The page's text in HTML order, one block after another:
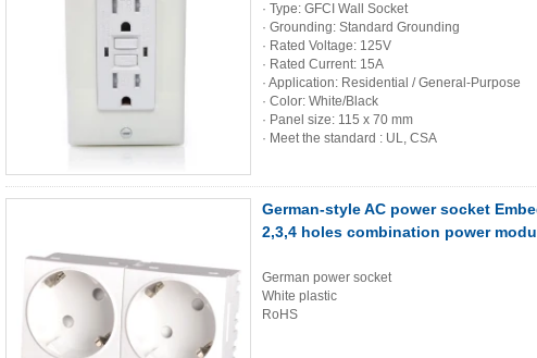
· Type: GFCI Wall Socket
· Grounding: Standard Grounding
· Rated Voltage: 125V
· Rated Current: 15A
· Application: Residential / General-Purpose
· Color: White/Black
· Panel size: 115 x 70 mm
· Meet the standard : UL, CSA
German-style AC power socket
2,3,4 holes combination power
German power socket
White plastic
RoHS